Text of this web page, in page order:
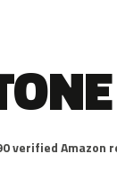
verified Amazon